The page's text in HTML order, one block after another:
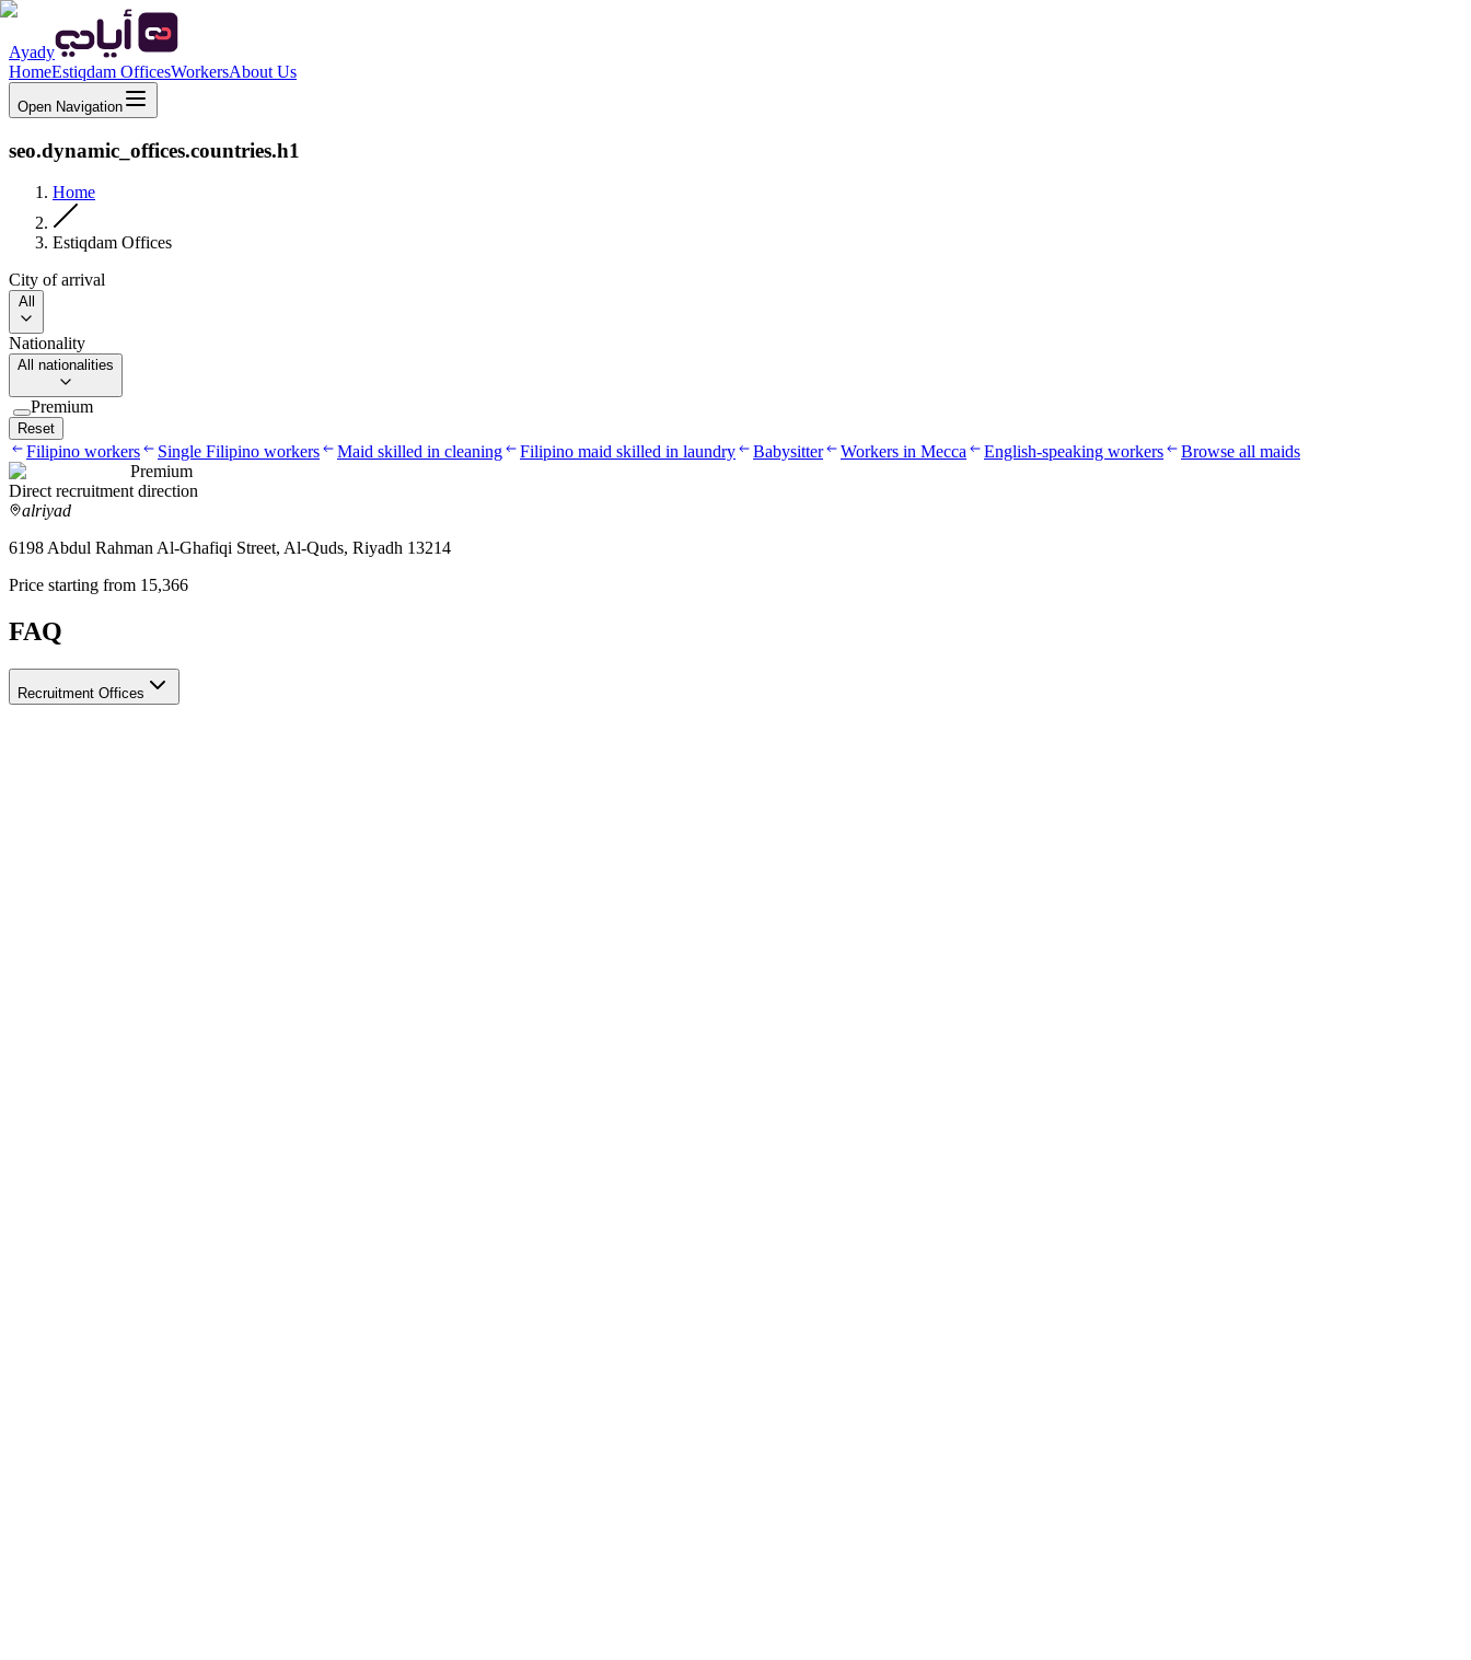
Ayady
HomeEstiqdam OfficesWorkersAbout Us
Open Navigation
seo.dynamic_offices.countries.h1
Home
Estiqdam Offices
City of arrival
All
Nationality
All nationalities
Premium
Reset
Filipino workers Single Filipino workers Maid skilled in cleaning Filipino maid skilled in laundry Babysitter Workers in Mecca English-speaking workers
Browse all maids
Premium
Direct recruitment direction
alriyad
6198 Abdul Rahman Al-Ghafiqi Street, Al-Quds, Riyadh 13214
Price starting from 15,366
FAQ
Recruitment Offices